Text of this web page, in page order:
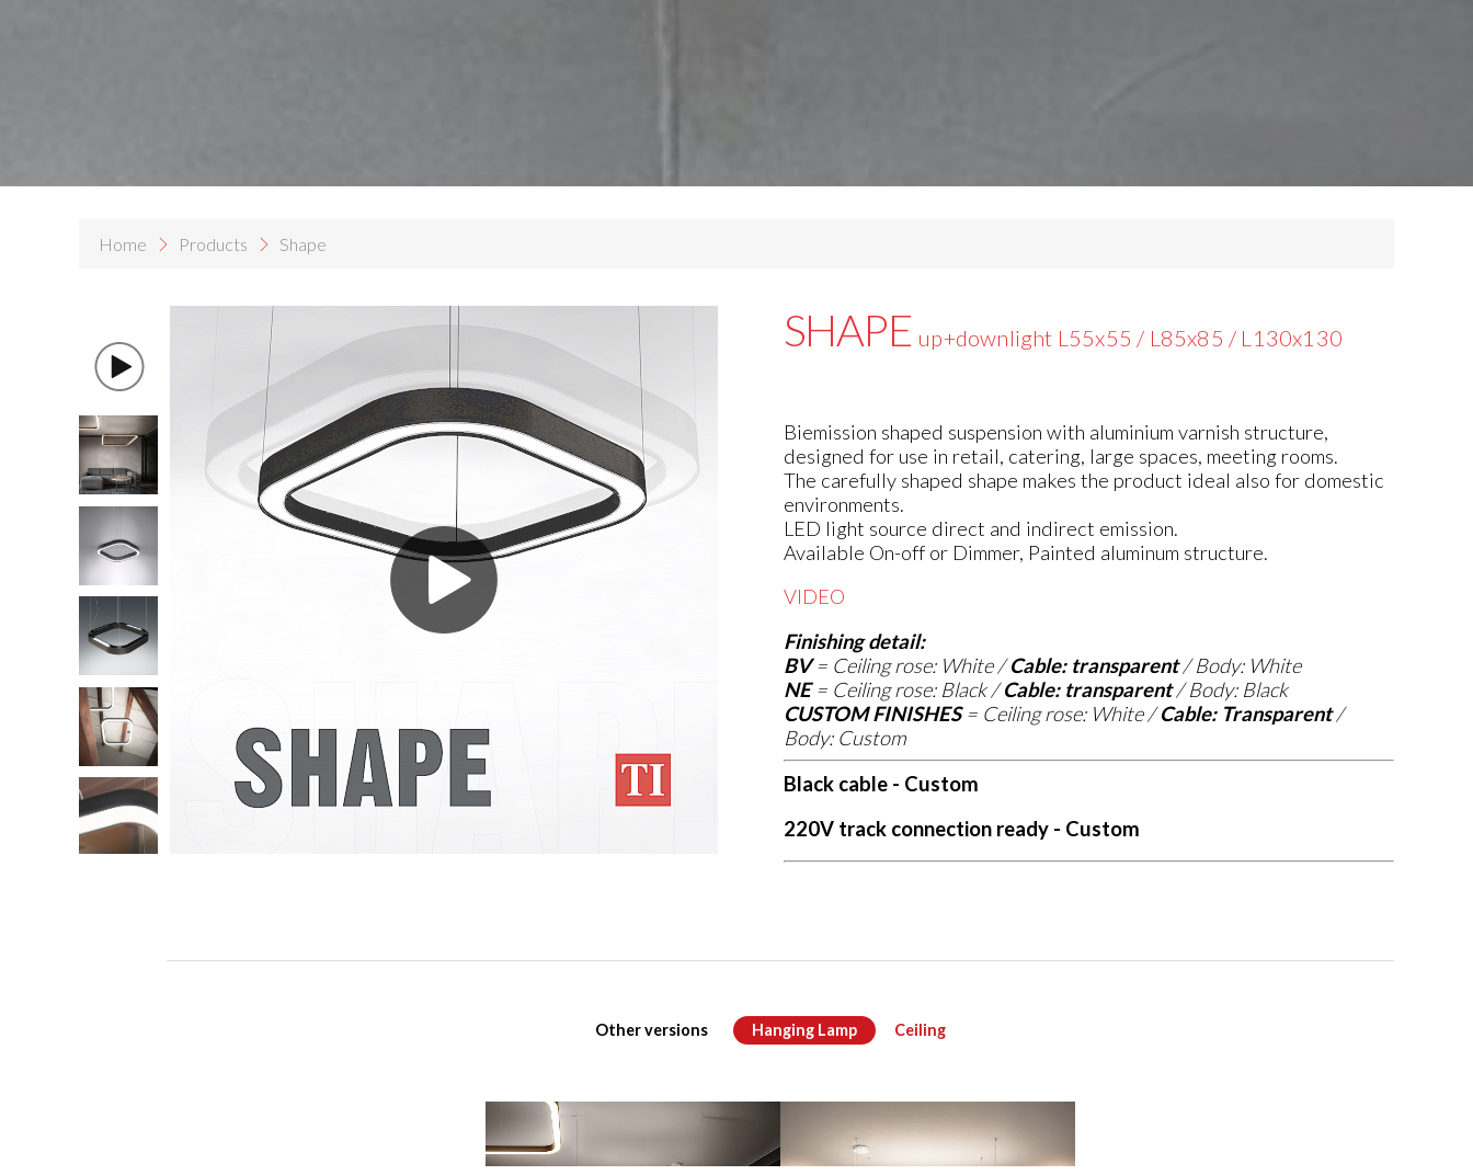
Home Products Shape
SHAPE up+downlight L55x55 / L85x85 / L130x130
Biemission shaped suspension with aluminium varnish structure,
designed for use in retail, catering, large spaces, meeting rooms.
The carefully shaped shape makes the product ideal also for domestic
environments.
LED light source direct and indirect emission.
Available On-off or Dimmer, Painted aluminum structure.
VIDEO
Finishing detail:
BV= Ceiling rose: White /Cable: transparent/ Body: White
NE= Ceiling rose: Black /Cable: transparent/ Body: Black
CUSTOM FINISHES= Ceiling rose: White /Cable: Transparent/
Body: Custom
Black cable - Custom
220V track connection ready - Custom